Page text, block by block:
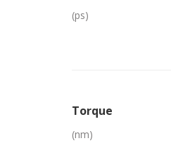
(ps)
Torque
(nm)